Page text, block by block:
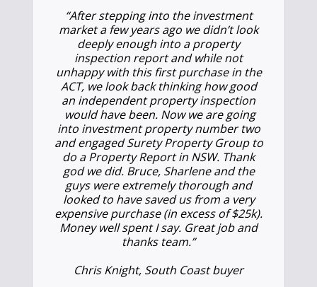
“After stepping into the investment
market a few years ago we didn’t look
deeply enough into a property
inspection report and while not
unhappy with this first purchase in the
ACT, we look back thinking how good
an independent property inspection
would have been. Now we are going
into investment property number two
and engaged Surety Property Group to
do a Property Report in NSW. Thank
god we did. Bruce, Sharlene and the
guys were extremely thorough and
looked to have saved us from a very
expensive purchase (in excess of $25k).
Money well spent I say. Great job and
thanks team.”
Chris Knight, South Coast buyer